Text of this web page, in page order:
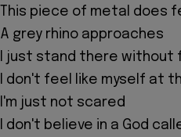
This piece of metal does
A grey rhino approaches
I just stand there without
I don't feel like myself at
I'm just not scared
I don't believe in a God